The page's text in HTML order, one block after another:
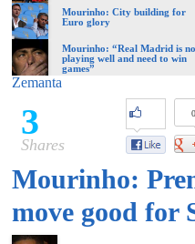
Deluxe:
The
best
of
Mourinho: City building for
Euro glory
Mourinho: “Real Madrid is
playing well and need to win
games”
Zemanta
3
Shares
0
Mourinho:
move good for